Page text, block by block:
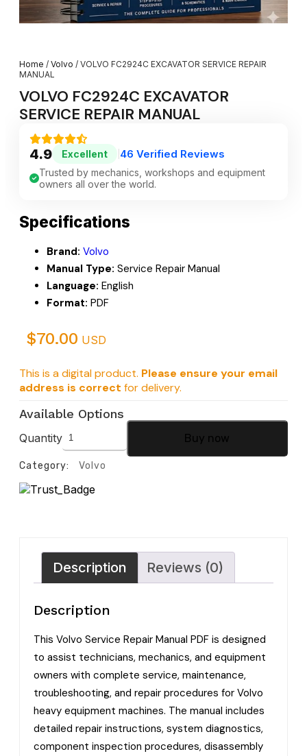
Home / Volvo / VOLVO FC2924C EXCAVATOR SERVICE REPAIR
MANUAL
VOLVO FC2924C EXCAVATOR
SERVICE REPAIR MANUAL
4.9 Excellent 46 Verified Reviews
Trusted by mechanics, workshops and equipment
owners all over the world.
Specifications
Brand: Volvo
Manual Type: Service Repair Manual
Language: English
Format: PDF
$70.00 USD
This is a digital product. Please ensure your email
address is correct for delivery.
Available Options
Quantity Buy now
Category: Volvo
Description Reviews (0)
Description
This Volvo Service Repair Manual PDF is designed
to assist technicians, mechanics, and equipment
owners with complete service, maintenance,
troubleshooting, and repair procedures for Volvo
heavy equipment machines. The manual includes
detailed repair instructions, system diagnostics,
component inspection procedures, disassembly